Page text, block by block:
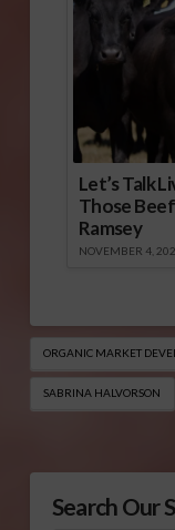
Let’s Talk
Those
Ramsey
NOVEMBER 4,
ORGANIC MARKET
SABRINA HALVORSON
Search Our